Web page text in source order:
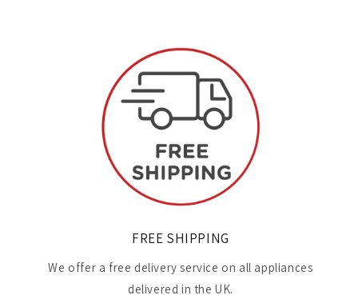
FREE SHIPPING
We offer a free delivery service on all appliances
delivered in the UK.